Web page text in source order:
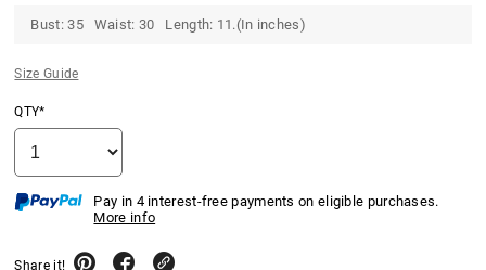
Bust: 35 Waist: 30 Length: 11.(In inches)
Size Guide
QTY*
Pay in 4 interest-free payments on eligible purchases.
More info
Share it!